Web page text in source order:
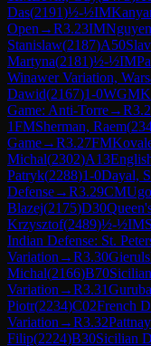
Das(2191)½-½IM
Open →R3.23IM
Stanislaw(2187)A50
Martyna(2181)½-½IM
Winawer Variation,
Dawid(2167)1-0WGM
Game: Anti-Torre→R
1FMSherman, Raem(
Game→R3.27FM
Michal(2302)A13
Patryk(2288)1-0Dayal,
Defense→R3.29CM
Blazej(2175)D30
Krzysztof(2489)½-½IM
Indian Defense: St.
Variation →R3.30
Michal(2166)B70
Variation →R3.31
Piotr(2234)C02French
Variation →R3.32
Filip(2224)B30Sicilian